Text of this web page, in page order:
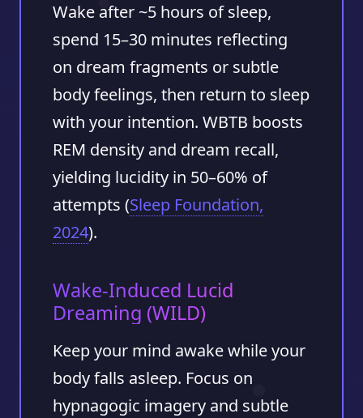
Wake after ~5 hours of sleep,
spend 15–30 minutes reflecting
on dream fragments or subtle
body feelings, then return to sleep
with your intention. WBTB boosts
REM density and dream recall,
yielding lucidity in 50–60% of
attempts (Sleep Foundation,
2024).
Wake-Induced Lucid
Dreaming (WILD)
Keep your mind awake while your
body falls asleep. Focus on
hypnagogic imagery and subtle